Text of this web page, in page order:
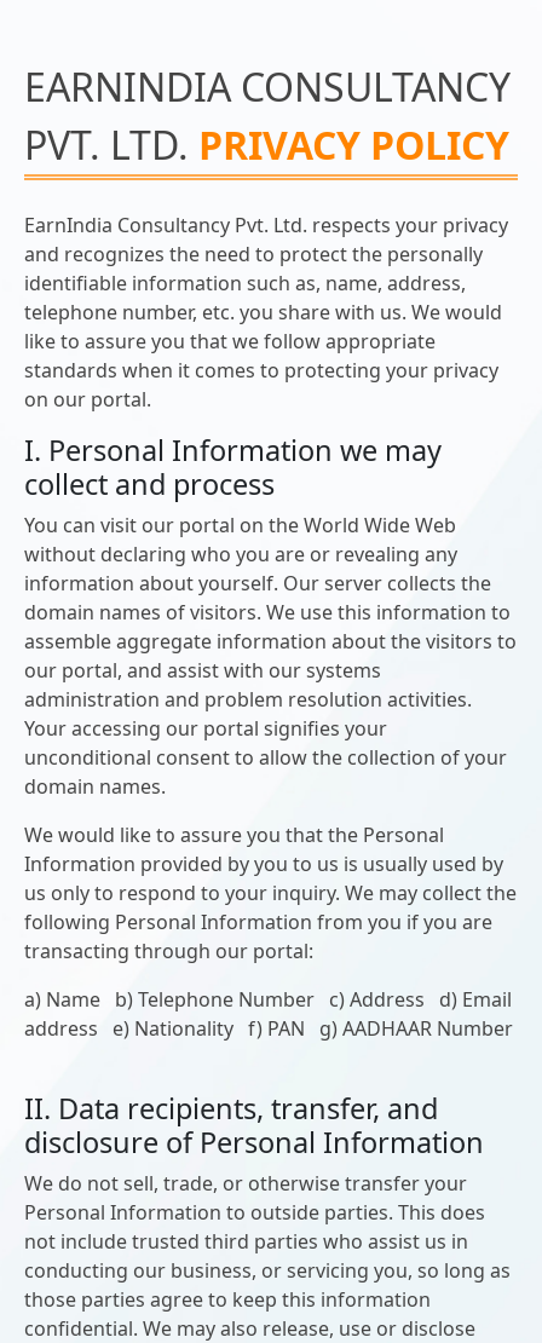
EARNINDIA CONSULTANCY
PVT. LTD. PRIVACY POLICY
EarnIndia Consultancy Pvt. Ltd. respects your privacy
and recognizes the need to protect the personally
identifiable information such as, name, address,
telephone number, etc. you share with us. We would
like to assure you that we follow appropriate
standards when it comes to protecting your privacy
on our portal.
I. Personal Information we may
collect and process
You can visit our portal on the World Wide Web
without declaring who you are or revealing any
information about yourself. Our server collects the
domain names of visitors. We use this information to
assemble aggregate information about the visitors to
our portal, and assist with our systems
administration and problem resolution activities.
Your accessing our portal signifies your
unconditional consent to allow the collection of your
domain names.
We would like to assure you that the Personal
Information provided by you to us is usually used by
us only to respond to your inquiry. We may collect the
following Personal Information from you if you are
transacting through our portal:
a) Name b) Telephone Number c) Address d) Email
address e) Nationality f) PAN g) AADHAAR Number
II. Data recipients, transfer, and
disclosure of Personal Information
We do not sell, trade, or otherwise transfer your
Personal Information to outside parties. This does
not include trusted third parties who assist us in
conducting our business, or servicing you, so long as
those parties agree to keep this information
confidential. We may also release, use or disclose